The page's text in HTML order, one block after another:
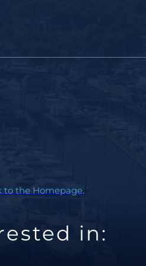
to the Homepage.
in: